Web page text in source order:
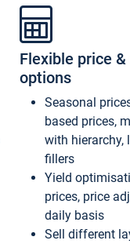
Flexible price
options
Seasonal
based prices,
with hierarchy,
fillers
Yield
prices, price
daily basis
Sell different